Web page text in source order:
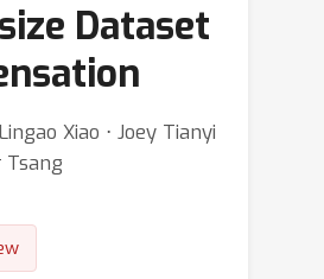
Dataset
Xiao ⋅ Joey Tianyi
Tsang